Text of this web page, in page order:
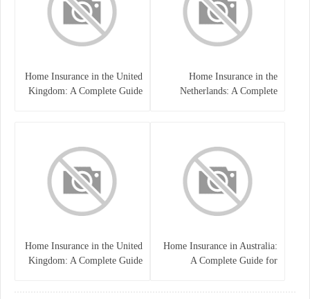
Home Insurance in the
Netherlands: A Complete
Home Insurance in the United
Kingdom: A Complete Guide
Home Insurance in Australia:
A Complete Guide for
Home Insurance in the United
Kingdom: A Complete Guide